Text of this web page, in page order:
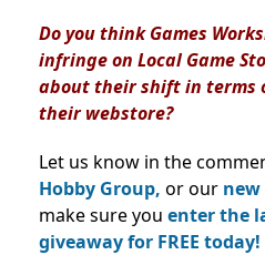
Do you think Games
infringe on Local Game
about their shift in terms
their webstore?
Let us know in the
Hobby Group, or our new
make sure you enter the
giveaway for FREE today!